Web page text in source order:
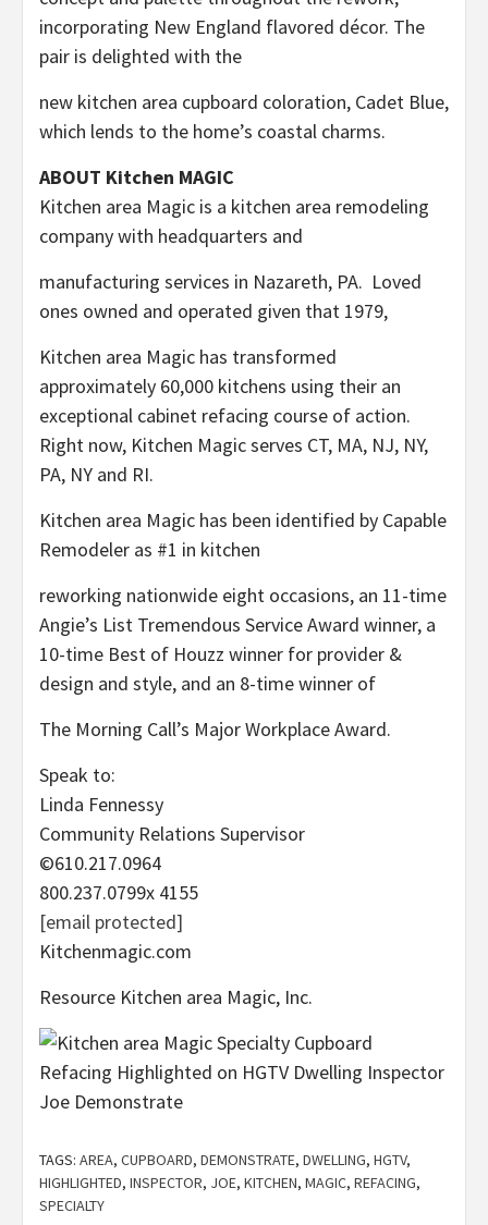
incorporating New England flavored décor. The
pair is delighted with the
new kitchen area cupboard coloration, Cadet Blue,
which lends to the home’s coastal charms.
ABOUT Kitchen MAGIC
Kitchen area Magic is a kitchen area remodeling
company with headquarters and
manufacturing services in Nazareth, PA. Loved
ones owned and operated given that 1979,
Kitchen area Magic has transformed
approximately 60,000 kitchens using their an
exceptional cabinet refacing course of action.
Right now, Kitchen Magic serves CT, MA, NJ, NY,
PA, NY and RI.
Kitchen area Magic has been identified by Capable
Remodeler as #1 in kitchen
reworking nationwide eight occasions, an 11-time
Angie’s List Tremendous Service Award winner, a
10-time Best of Houzz winner for provider &
design and style, and an 8-time winner of
The Morning Call’s Major Workplace Award.
Speak to:
Linda Fennessy
Community Relations Supervisor
©610.217.0964
800.237.0799x 4155
[email protected]
Kitchenmagic.com
Resource Kitchen area Magic, Inc.
TAGS: AREA, CUPBOARD, DEMONSTRATE, DWELLING, HGTV,
HIGHLIGHTED, INSPECTOR, JOE, KITCHEN, MAGIC, REFACING,
SPECIALTY